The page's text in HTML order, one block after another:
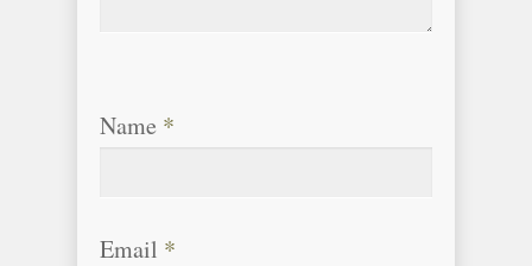
Name *
Email *